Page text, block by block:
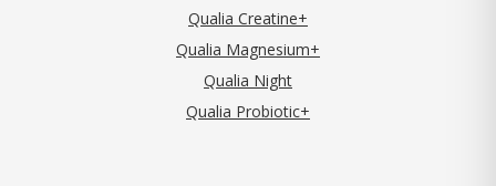
Qualia Creatine+
Qualia Magnesium+
Qualia Night
Qualia Probiotic+